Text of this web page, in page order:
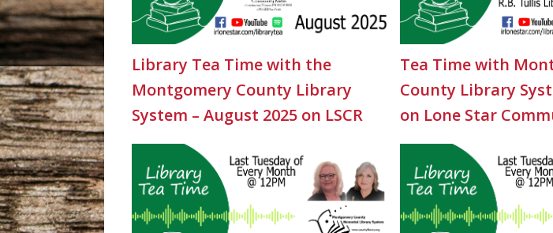
Library Tea Time with the
Montgomery County Library
System – August 2025 on LSCR
Tea Time with
County Library
on Lone Star